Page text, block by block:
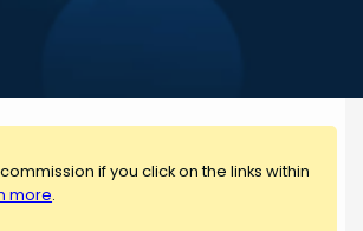
if you click on the links within
more.